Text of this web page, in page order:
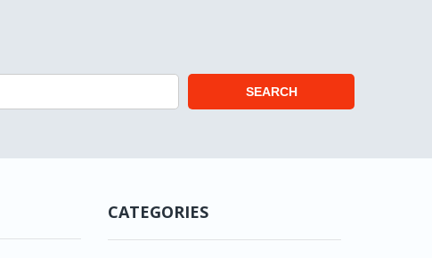
SEARCH
CATEGORIES